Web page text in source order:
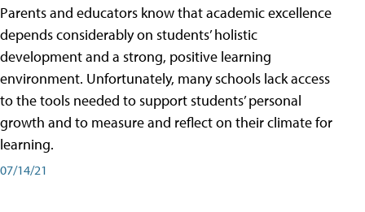
Parents and educators know that academic excellence
depends considerably on students’ holistic
development and a strong, positive learning
environment. Unfortunately, many schools lack access
to the tools needed to support students’ personal
growth and to measure and reflect on their climate for
learning.
07/14/21